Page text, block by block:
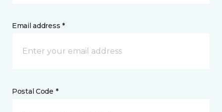
Email address *
Postal Code *